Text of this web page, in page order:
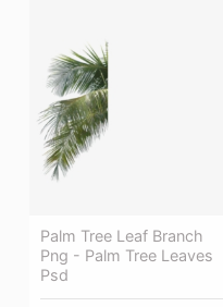
Palm Tree Leaf Branch
Png - Palm Tree Leaves
Psd